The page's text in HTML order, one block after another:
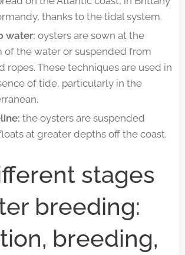
thanks to the tidal system.
water: oysters are sown at the
of the water or suspended from
ropes. These techniques are used in
of tide, particularly in the
the oysters are suspended
at greater depths off the coast.
stages
breeding:
breeding,